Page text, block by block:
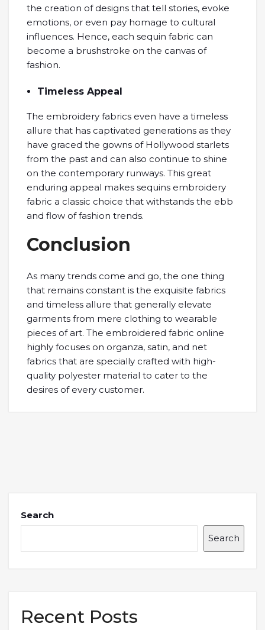
the creation of designs that tell stories, evoke
emotions, or even pay homage to cultural
influences. Hence, each sequin fabric can
become a brushstroke on the canvas of
fashion.
Timeless Appeal
The embroidery fabrics even have a timeless
allure that has captivated generations as they
have graced the gowns of Hollywood starlets
from the past and can also continue to shine
on the contemporary runways. This great
enduring appeal makes sequins embroidery
fabric a classic choice that withstands the ebb
and flow of fashion trends.
Conclusion
As many trends come and go, the one thing
that remains constant is the exquisite fabrics
and timeless allure that generally elevate
garments from mere clothing to wearable
pieces of art. The embroidered fabric online
highly focuses on organza, satin, and net
fabrics that are specially crafted with high-
quality polyester material to cater to the
desires of every customer.
Search
Search
Recent Posts